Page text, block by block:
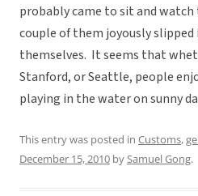
probably came to sit and watch
couple of them joyously
themselves. It seems that
Stanford, or Seattle, people
playing in the water on sunny
This entry was posted in Customs,
December 15, 2010 bySamuel Gong.